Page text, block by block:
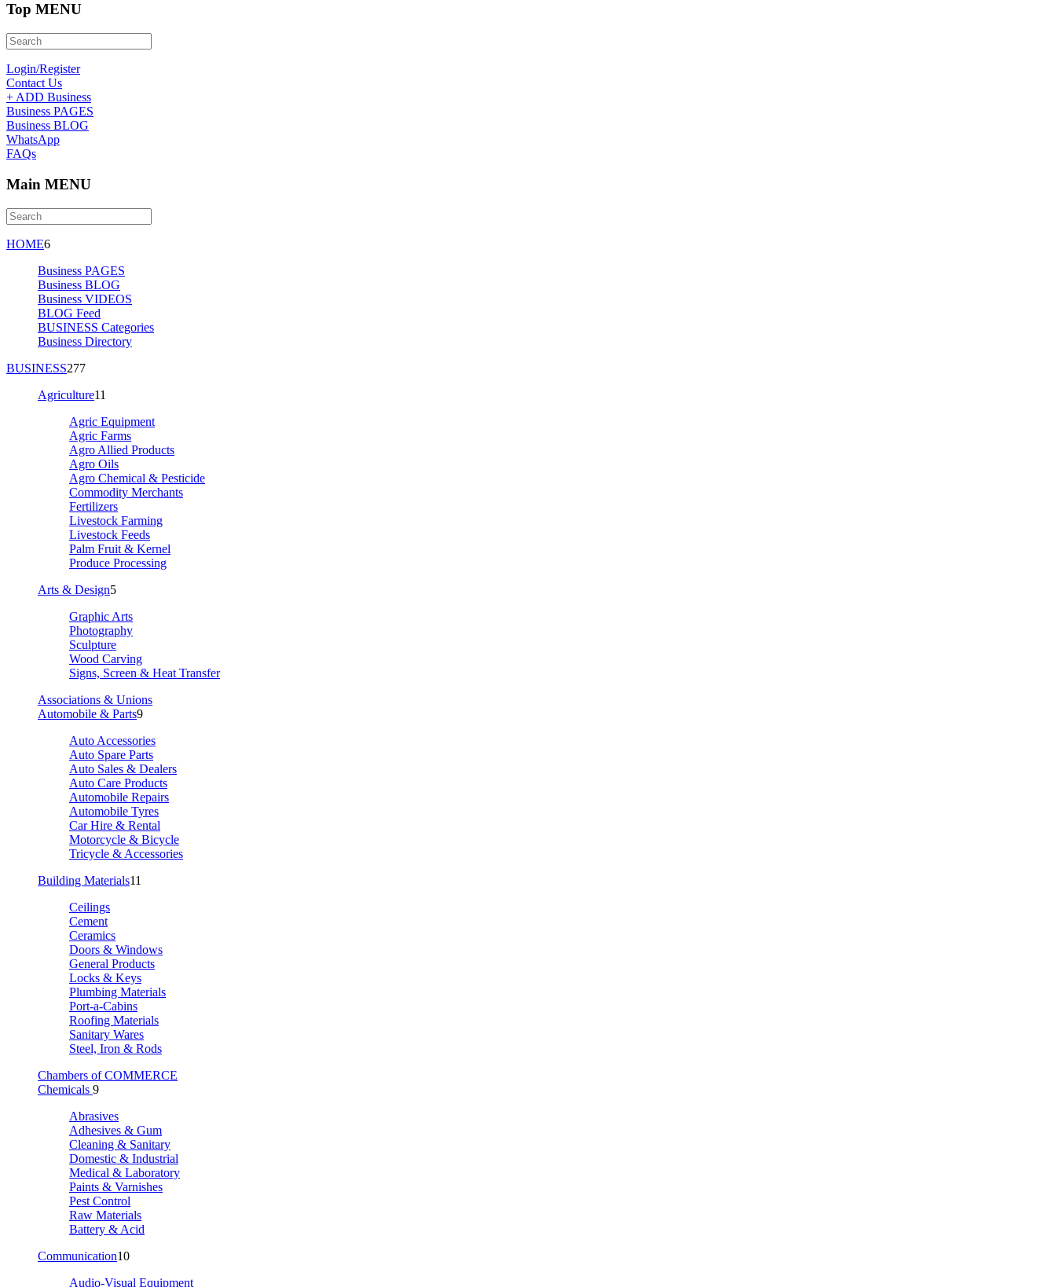
Top MENU
Login/Register
Contact Us
+ ADD Business
Business PAGES
Business BLOG
WhatsApp
FAQs
Main MENU
HOME6
Business PAGES
Business BLOG
Business VIDEOS
BLOG Feed
BUSINESS Categories
Business Directory
BUSINESS277
Agriculture11
Agric Equipment
Agric Farms
Agro Allied Products
Agro Oils
Agro Chemical & Pesticide
Commodity Merchants
Fertilizers
Livestock Farming
Livestock Feeds
Palm Fruit & Kernel
Produce Processing
Arts & Design5
Graphic Arts
Photography
Sculpture
Wood Carving
Signs, Screen & Heat Transfer
Associations & Unions
Automobile & Parts9
Auto Accessories
Auto Spare Parts
Auto Sales & Dealers
Auto Care Products
Automobile Repairs
Automobile Tyres
Car Hire & Rental
Motorcycle & Bicycle
Tricycle & Accessories
Building Materials11
Ceilings
Cement
Ceramics
Doors & Windows
General Products
Locks & Keys
Plumbing Materials
Port-a-Cabins
Roofing Materials
Sanitary Wares
Steel, Iron & Rods
Chambers of COMMERCE
Chemicals 9
Abrasives
Adhesives & Gum
Cleaning & Sanitary
Domestic & Industrial
Medical & Laboratory
Paints & Varnishes
Pest Control
Raw Materials
Battery & Acid
Communication10
Audio-Visual Equipment